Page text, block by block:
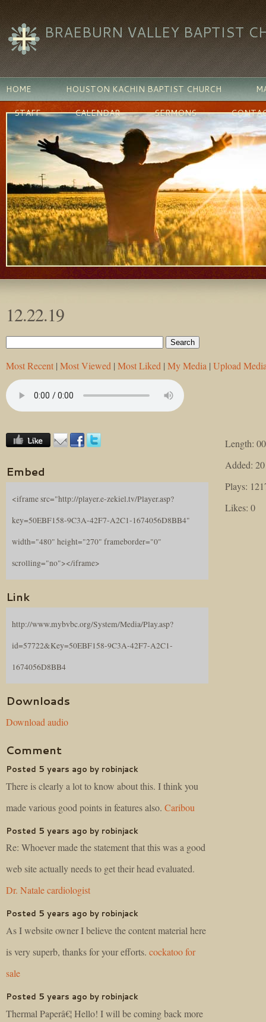
BRAEBURN VALLEY BAPTIST
HOME HOUSTON KACHIN BAPTIST CHURCH
STAFF
CALENDAR SERMONS
12.22.19
Most Recent | Most Viewed | Most Liked | My Media | Upload
Embed
<iframe src="http://player.e-zekiel.tv/Player.asp?
key=50EBF158-9C3A-42F7-A2C1-1674056D8BB4"
width="480" height="270" frameborder="0"
scrolling="no"></iframe>
Link
http://www.mybvbc.org/System/Media/Play.asp?
id=57722&Key=50EBF158-9C3A-42F7-A2C1-
1674056D8BB4
Downloads
Download audio
Comment
Posted 5 years ago by robinjack
There is clearly a lot to know about this. I think you
made various good points in features also. Caribou
Posted 5 years ago by robinjack
Re: Whoever made the statement that this was a good
web site actually needs to get their head evaluated.
Dr. Natale cardiologist
Posted 5 years ago by robinjack
As I website owner I believe the content material here
is very superb, thanks for your efforts. cockatoo for
sale
Posted 5 years ago by robinjack
Thermal Paperâ€¦ Hello! I will be coming back more
Length:
Added:
Plays:
Likes: 0